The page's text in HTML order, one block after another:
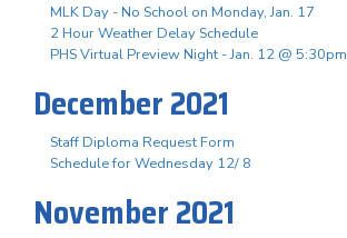
MLK Day - No School on Monday, Jan. 17
2 Hour Weather Delay Schedule
PHS Virtual Preview Night - Jan. 12 @ 5:30pm
December 2021
Staff Diploma Request Form
Schedule for Wednesday 12/ 8
November 2021